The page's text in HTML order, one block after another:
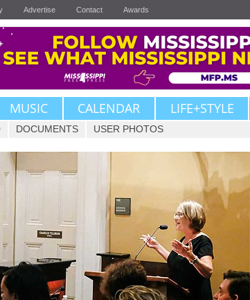
Advertise Contact Awards
MUSIC CALENDAR LIFE+STYLE
DOCUMENTS USER PHOTOS